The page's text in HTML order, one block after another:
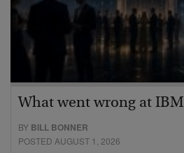
What went wrong at IBM
BY BILL BONNER
POSTED AUGUST 1, 2026